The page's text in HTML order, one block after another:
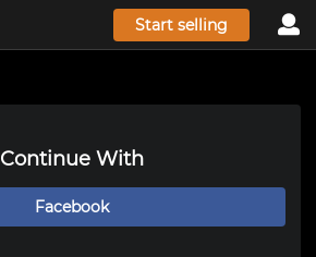
Start selling
Continue With
Facebook